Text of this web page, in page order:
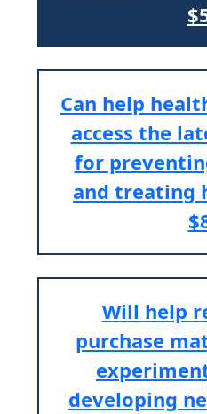
Can help
access the
for
and treating
Will help
purchase
developing